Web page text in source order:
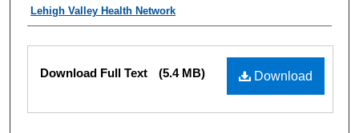
Authors
Lehigh Valley Health Network
Files
Download
Download Full Text (5.4 MB)